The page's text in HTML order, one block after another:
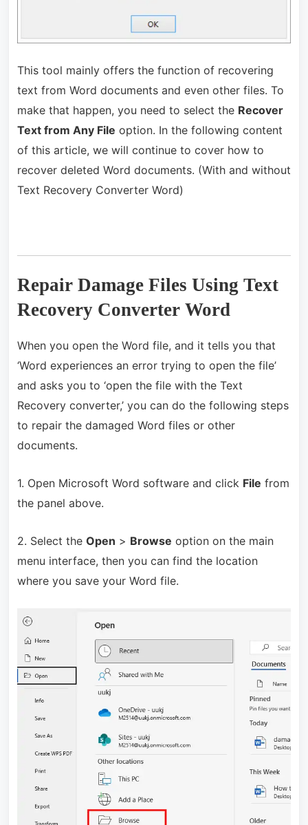
This tool mainly offers the function of recovering
text from Word documents and even other files. To
make that happen, you need to select the Recover
Text from Any File option. In the following content
of this article, we will continue to cover how to
recover deleted Word documents. (With and without
Text Recovery Converter Word)
Repair Damage Files Using Text
Recovery Converter Word
When you open the Word file, and it tells you that
‘Word experiences an error trying to open the file’
and asks you to ‘open the file with the Text
Recovery converter,’ you can do the following steps
to repair the damaged Word files or other
documents.
1. Open Microsoft Word software and click File from
the panel above.
2. Select the Open > Browse option on the main
menu interface, then you can find the location
where you save your Word file.